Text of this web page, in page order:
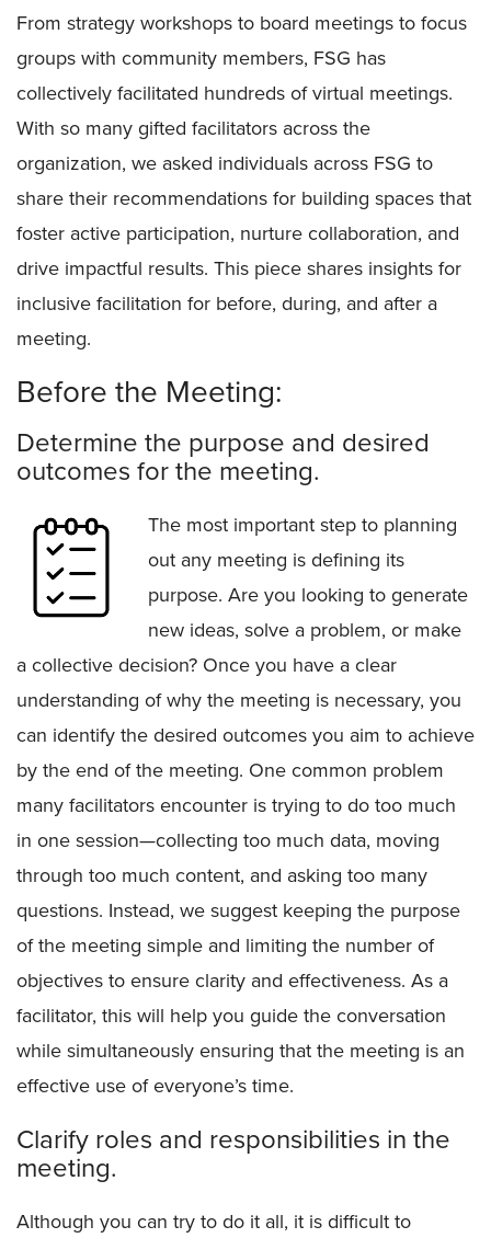
From strategy workshops to board meetings to focus
groups with community members, FSG has
collectively facilitated hundreds of virtual meetings.
With so many gifted facilitators across the
organization, we asked individuals across FSG to
share their recommendations for building spaces that
foster active participation, nurture collaboration, and
drive impactful results. This piece shares insights for
inclusive facilitation for before, during, and after a
meeting.
Before the Meeting:
Determine the purpose and desired
outcomes for the meeting.
The most important step to planning
out any meeting is defining its
purpose. Are you looking to generate
new ideas, solve a problem, or make
a collective decision? Once you have a clear
understanding of why the meeting is necessary, you
can identify the desired outcomes you aim to achieve
by the end of the meeting. One common problem
many facilitators encounter is trying to do too much
in one session—collecting too much data, moving
through too much content, and asking too many
questions. Instead, we suggest keeping the purpose
of the meeting simple and limiting the number of
objectives to ensure clarity and effectiveness. As a
facilitator, this will help you guide the conversation
while simultaneously ensuring that the meeting is an
effective use of everyone’s time.
Clarify roles and responsibilities in the
meeting.
Although you can try to do it all, it is difficult to